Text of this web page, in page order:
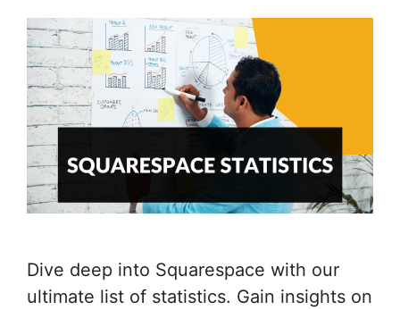
Dive deep into Squarespace with our
ultimate list of statistics. Gain insights on